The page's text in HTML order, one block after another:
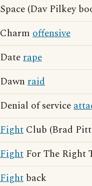
Space (Dav Pilkey
Charm offensive
Daterape
Dawn raid
Denial of service
Fight Club (Brad
Fight For The Right
Fight back